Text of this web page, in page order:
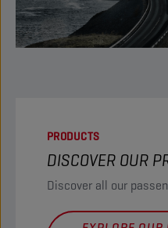
PRODUCTS
DISCOVER OUR
Discover all our